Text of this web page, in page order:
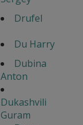
Drufel
Du Harry
Dubina
Anton
Dukashvili
Guram